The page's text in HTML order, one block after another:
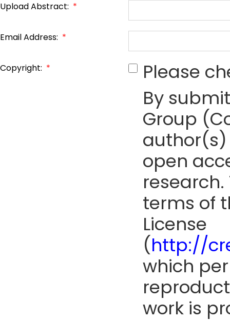
Upload Abstract: *
Email Address: *
Copyright: *
Please
By
Group
open
terms of
License
(http://
which
work is